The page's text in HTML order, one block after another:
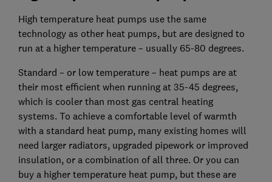
High temperature heat pumps use the same
technology as other heat pumps, but are designed to
run at a higher temperature – usually 65-80 degrees.
Standard – or low temperature – heat pumps are at
their most efficient when running at 35-45 degrees,
which is cooler than most gas central heating
systems. To achieve a comfortable level of warmth
with a standard heat pump, many existing homes will
need larger radiators, upgraded pipework or improved
insulation, or a combination of all three. Or you can
buy a higher temperature heat pump, but these are